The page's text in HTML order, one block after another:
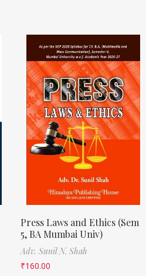
Press Laws and Ethics (Sem
5, BA Mumbai Univ)
Adv. Sunil N. Shah
₹160.00